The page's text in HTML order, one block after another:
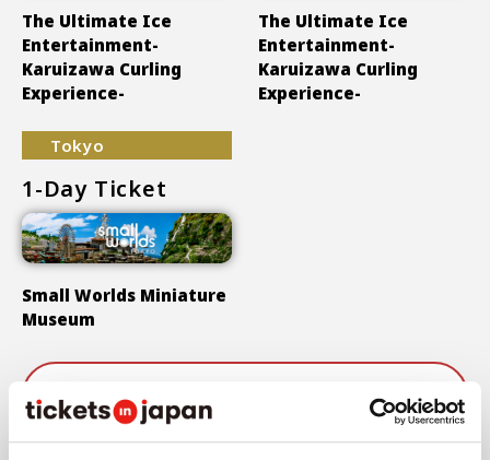
The Ultimate Ice
Entertainment-
Karuizawa Curling
Experience-
The Ultimate Ice
Entertainment-
Karuizawa Curling
Experience-
Tokyo
1-Day Ticket
Small Worlds Miniature
Museum